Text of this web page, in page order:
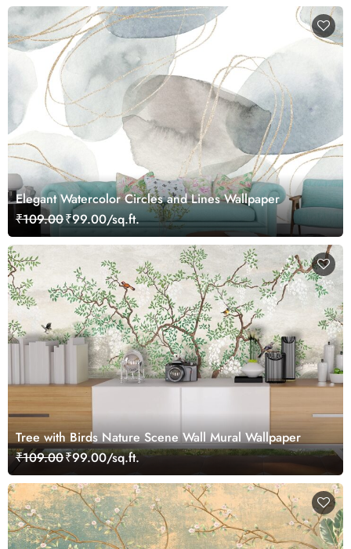
Elegant Watercolor Circles and Lines Wallpaper
₹109.00₹99.00/sq.ft.
Tree with Birds Nature Scene Wall Mural Wallpaper
₹109.00₹99.00/sq.ft.